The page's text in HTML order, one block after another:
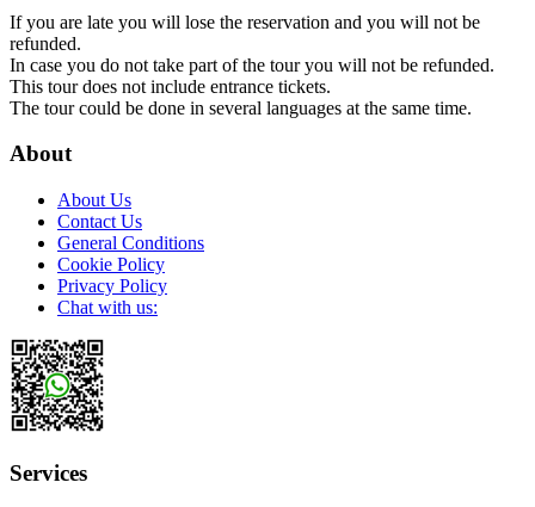
If you are late you will lose the reservation and you will not be
refunded.
In case you do not take part of the tour you will not be refunded.
This tour does not include entrance tickets.
The tour could be done in several languages at the same time.
About
About Us
Contact Us
General Conditions
Cookie Policy
Privacy Policy
Chat with us:
Services